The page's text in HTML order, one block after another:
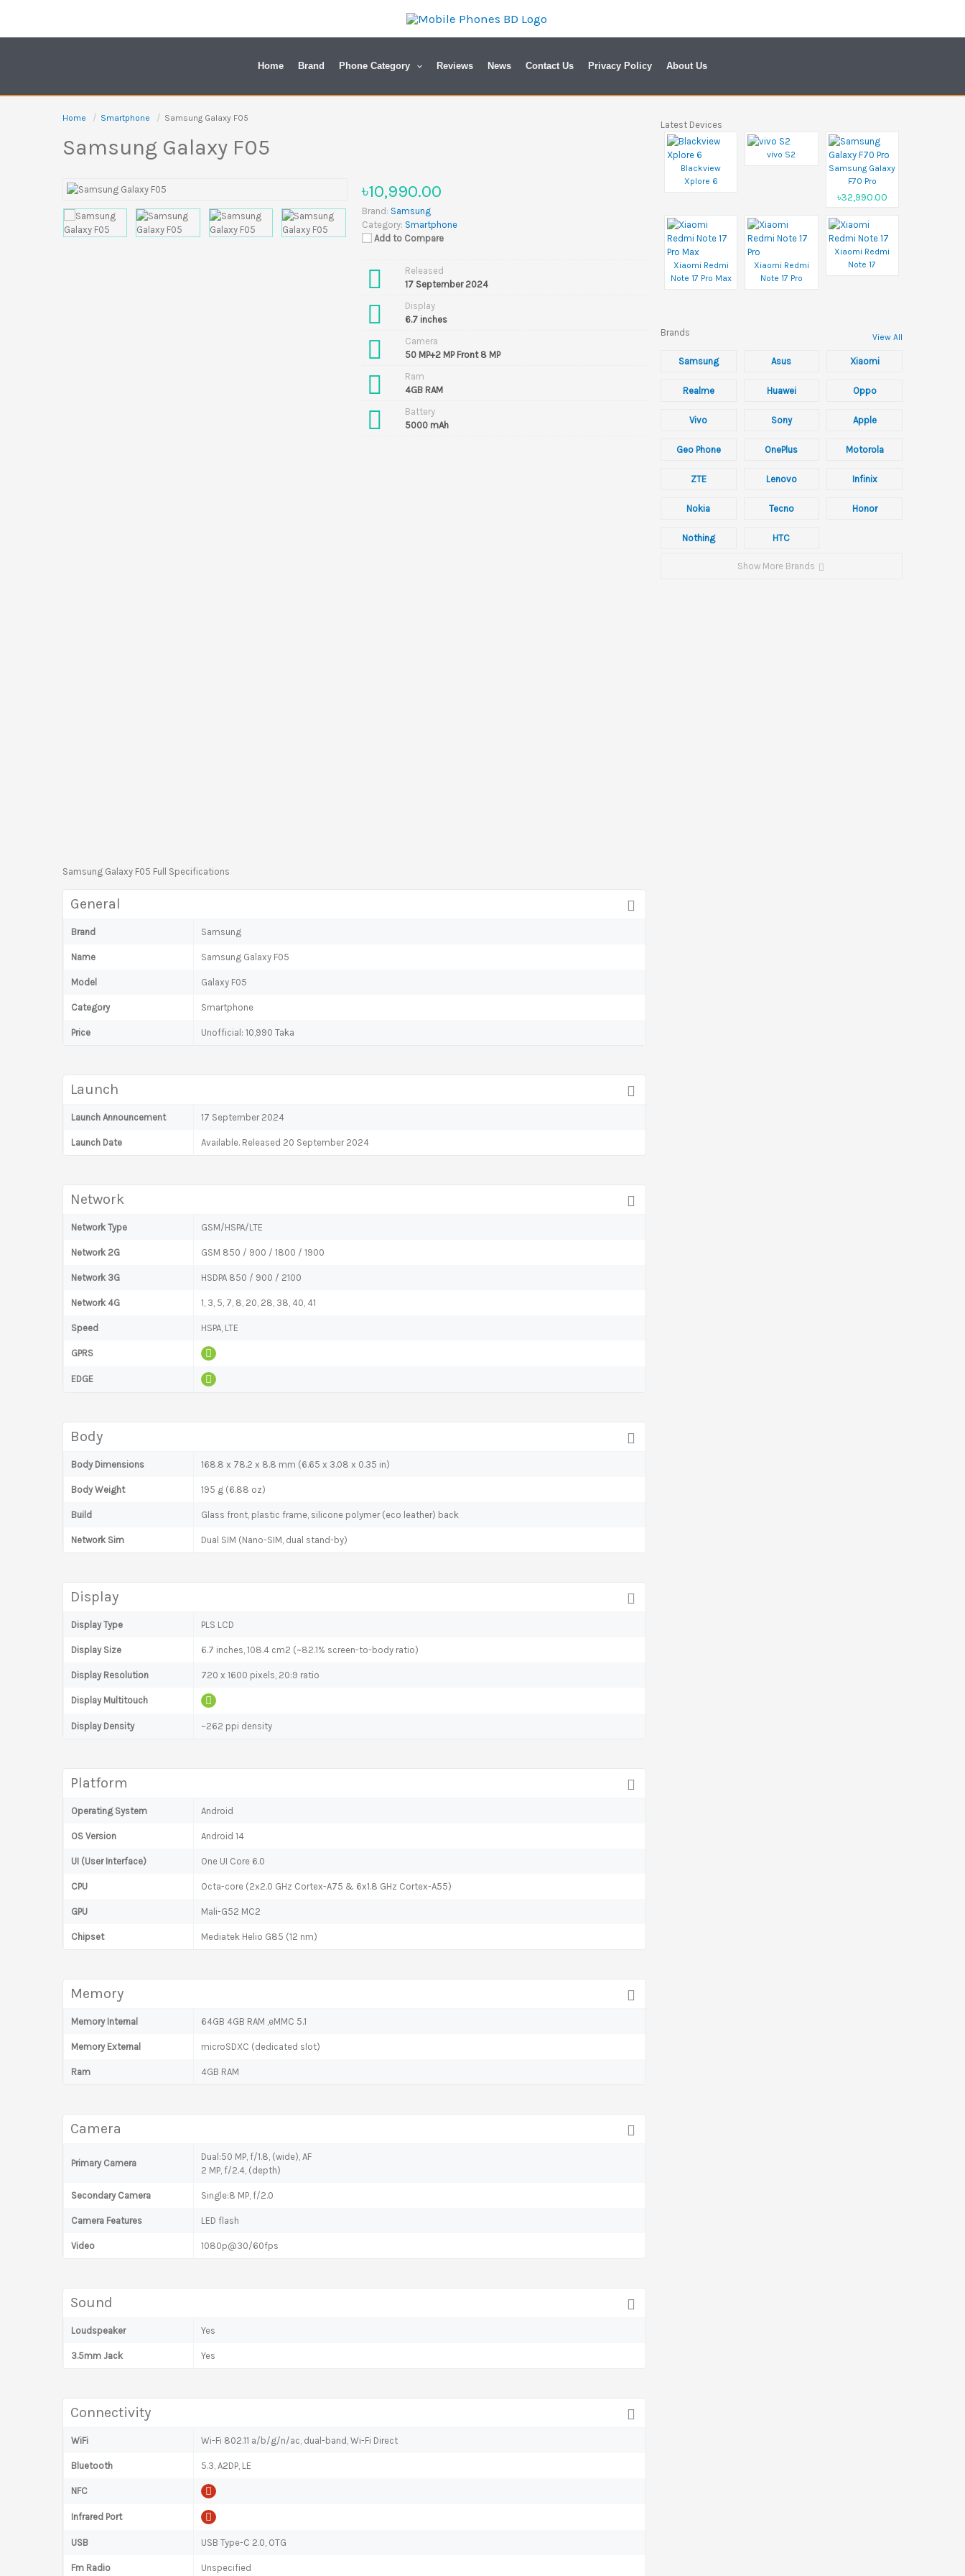
Home Brand Phone Category Reviews News Contact Us Privacy Policy About Us
Home Smartphone Samsung Galaxy F05
Samsung Galaxy F05
৳10,990.00
Brand: Samsung
Category: Smartphone
Add to Compare
Released
17 September 2024
Display
6.7 inches
Camera
50 MP+2 MP Front 8 MP
Ram
4GB RAM
Battery
5000 mAh
Samsung Galaxy F05 Full Specifications
General
Brand Samsung
Name Samsung Galaxy F05
Model Galaxy F05
Category Smartphone
Price Unofficial: 10,990 Taka
Launch
Launch Announcement 17 September 2024
Launch Date Available. Released 20 September 2024
Network
Network Type GSM/HSPA/LTE
Network 2G GSM 850 / 900 / 1800 / 1900
Network 3G HSDPA 850 / 900 / 2100
Network 4G 1, 3, 5, 7, 8, 20, 28, 38, 40, 41
Speed HSPA, LTE
GPRS
EDGE
Body
Body Dimensions 168.8 x 78.2 x 8.8 mm (6.65 x 3.08 x 0.35 in)
Body Weight 195 g (6.88 oz)
Build Glass front, plastic frame, silicone polymer (eco leather) back
Network Sim Dual SIM (Nano-SIM, dual stand-by)
Display
Display Type PLS LCD
Display Size 6.7 inches, 108.4 cm2 (~82.1% screen-to-body ratio)
Display Resolution 720 x 1600 pixels, 20:9 ratio
Display Multitouch
Display Density ~262 ppi density
Platform
Operating System Android
OS Version Android 14
UI (User Interface) One UI Core 6.0
CPU Octa-core (2x2.0 GHz Cortex-A75 & 6x1.8 GHz Cortex-A55)
GPU Mali-G52 MC2
Chipset Mediatek Helio G85 (12 nm)
Memory
Memory Internal 64GB 4GB RAM ,eMMC 5.1
Memory External microSDXC (dedicated slot)
Ram 4GB RAM
Camera
Primary Camera
Dual:50 MP, f/1.8, (wide), AF
2 MP, f/2.4, (depth)
Secondary Camera Single:8 MP, f/2.0
Camera Features LED flash
Video 1080p@30/60fps
Sound
Loudspeaker Yes
3.5mm Jack Yes
Connectivity
WiFi Wi-Fi 802.11 a/b/g/n/ac, dual-band, Wi-Fi Direct
Bluetooth 5.3, A2DP, LE
NFC
Infrared Port
USB USB Type-C 2.0, OTG
Fm Radio Unspecified
Latest Devices
Blackview
Xplore 6
vivo S2
Samsung Galaxy
F70 Pro
৳32,990.00
Xiaomi Redmi
Note 17 Pro Max
Xiaomi Redmi
Note 17 Pro
Xiaomi Redmi
Note 17
Brands View All
Samsung Asus Xiaomi
Realme Huawei Oppo
Vivo Sony Apple
Geo Phone OnePlus Motorola
ZTE Lenovo Infinix
Nokia Tecno Honor
Nothing HTC
Show More Brands